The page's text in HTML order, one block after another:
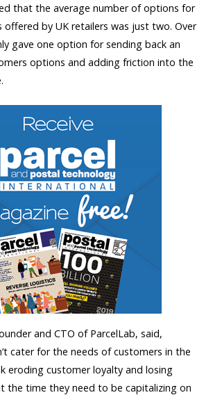
that the average number of options for
by UK retailers was just two. Over
gave one option for sending back an
options and adding friction into the
and CTO of ParcelLab, said,
cater for the needs of customers in the
eroding customer loyalty and losing
the time they need to be capitalizing on